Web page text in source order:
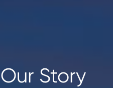
Our Story